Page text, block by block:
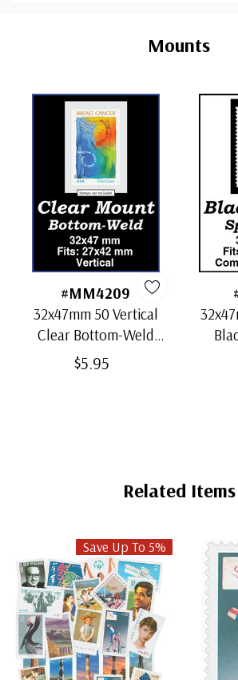
Mounts
#MM4209
32x47mm 50 Vertical
Clear Bottom-Weld
Mounts
$5.95
Related Items
Save Up To 5%